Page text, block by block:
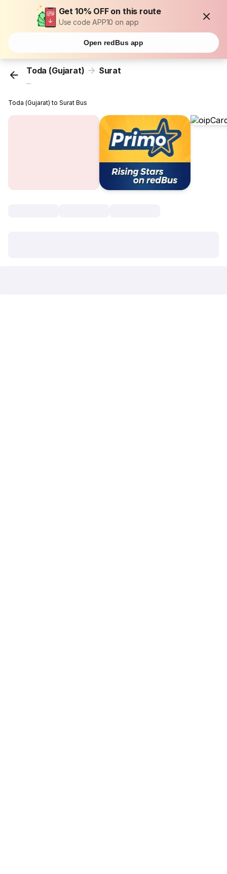
Get 10% OFF on this route
Use code APP10 on app
Open redBus app
Toda (Gujarat) Surat
...
Toda (Gujarat) to Surat Bus